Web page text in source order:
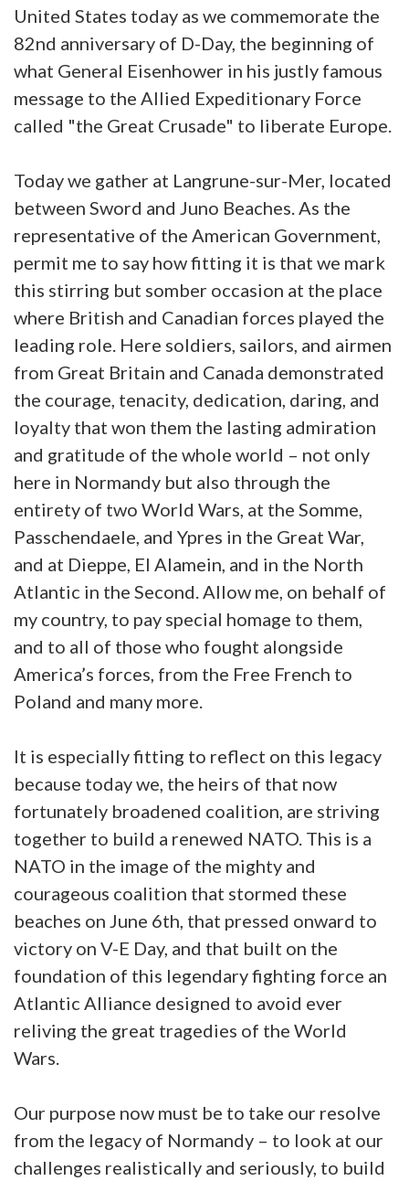
United States today as we commemorate the
82nd anniversary of D-Day, the beginning of
what General Eisenhower in his justly famous
message to the Allied Expeditionary Force
called "the Great Crusade" to liberate Europe.
Today we gather at Langrune-sur-Mer, located
between Sword and Juno Beaches. As the
representative of the American Government,
permit me to say how fitting it is that we mark
this stirring but somber occasion at the place
where British and Canadian forces played the
leading role. Here soldiers, sailors, and airmen
from Great Britain and Canada demonstrated
the courage, tenacity, dedication, daring, and
loyalty that won them the lasting admiration
and gratitude of the whole world – not only
here in Normandy but also through the
entirety of two World Wars, at the Somme,
Passchendaele, and Ypres in the Great War,
and at Dieppe, El Alamein, and in the North
Atlantic in the Second. Allow me, on behalf of
my country, to pay special homage to them,
and to all of those who fought alongside
America’s forces, from the Free French to
Poland and many more.
It is especially fitting to reflect on this legacy
because today we, the heirs of that now
fortunately broadened coalition, are striving
together to build a renewed NATO. This is a
NATO in the image of the mighty and
courageous coalition that stormed these
beaches on June 6th, that pressed onward to
victory on V-E Day, and that built on the
foundation of this legendary fighting force an
Atlantic Alliance designed to avoid ever
reliving the great tragedies of the World
Wars.
Our purpose now must be to take our resolve
from the legacy of Normandy – to look at our
challenges realistically and seriously, to build